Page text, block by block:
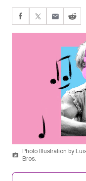
Photo Illustration by
Bros.